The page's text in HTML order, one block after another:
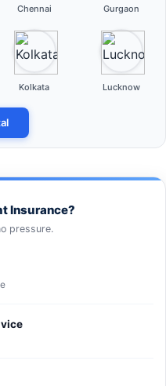
Chennai Gurgaon
Kolkata Lucknow
Insurance?
pressure.